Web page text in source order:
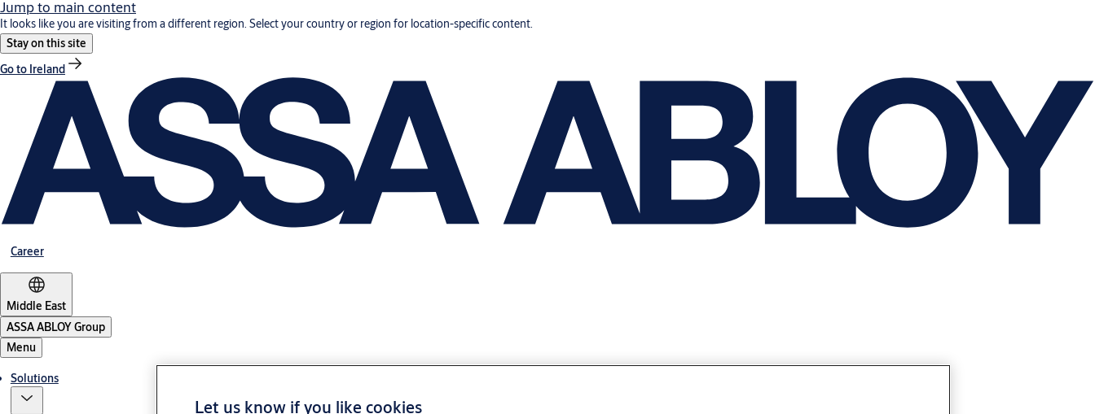
Jump to main content
It looks like you are visiting from a different region. Select your country or region for location-specific content.
Stay on this site
Go to Ireland
Career
Middle East
ASSA ABLOY Group
Menu
Solutions
Let us know if you like cookies